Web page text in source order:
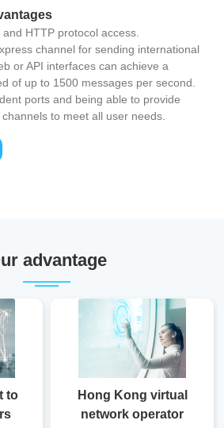
HTTP protocol access.
channel for sending international
or API interfaces can achieve a
of up to 1500 messages per second.
ports and being able to provide
to meet all user needs.
advantage
to
Hong Kong virtual
network operator